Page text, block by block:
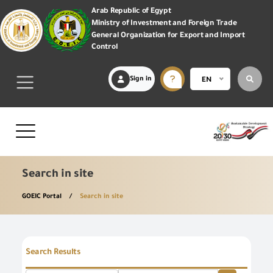
Arab Republic of Egypt
Ministry of Investment and Foreign Trade
General Organization for Export and Import
Control
Sign in EN
Search in site
GOEIC Portal Search in site
Search Results